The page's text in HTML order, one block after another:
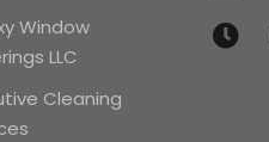
Window
LLC
Cleaning
